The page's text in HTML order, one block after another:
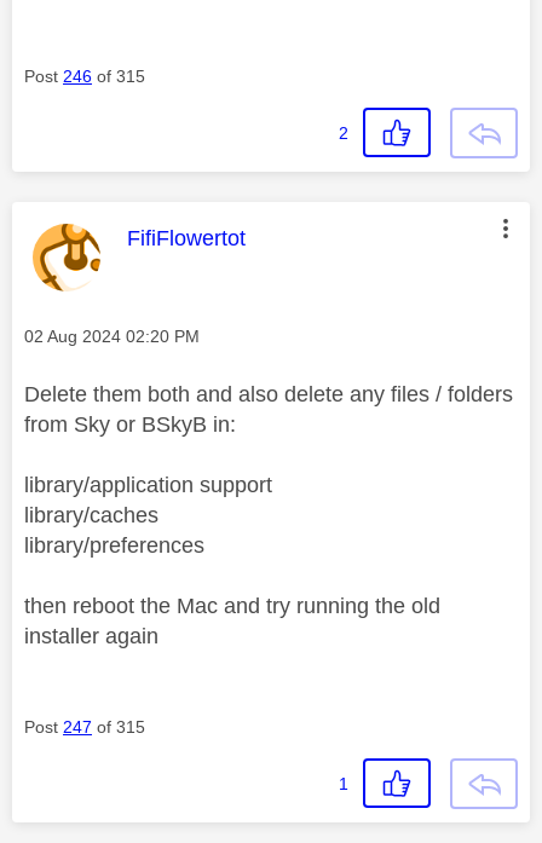
Post 246 of 315
2
This message was authored by:
FifiFlowertot
Message posted on
‎02 Aug 2024 02:20 PM
Delete them both and also delete any files / folders
from Sky or BSkyB in:
library/application support
library/caches
library/preferences
then reboot the Mac and try running the old
installer again
Post 247 of 315
1